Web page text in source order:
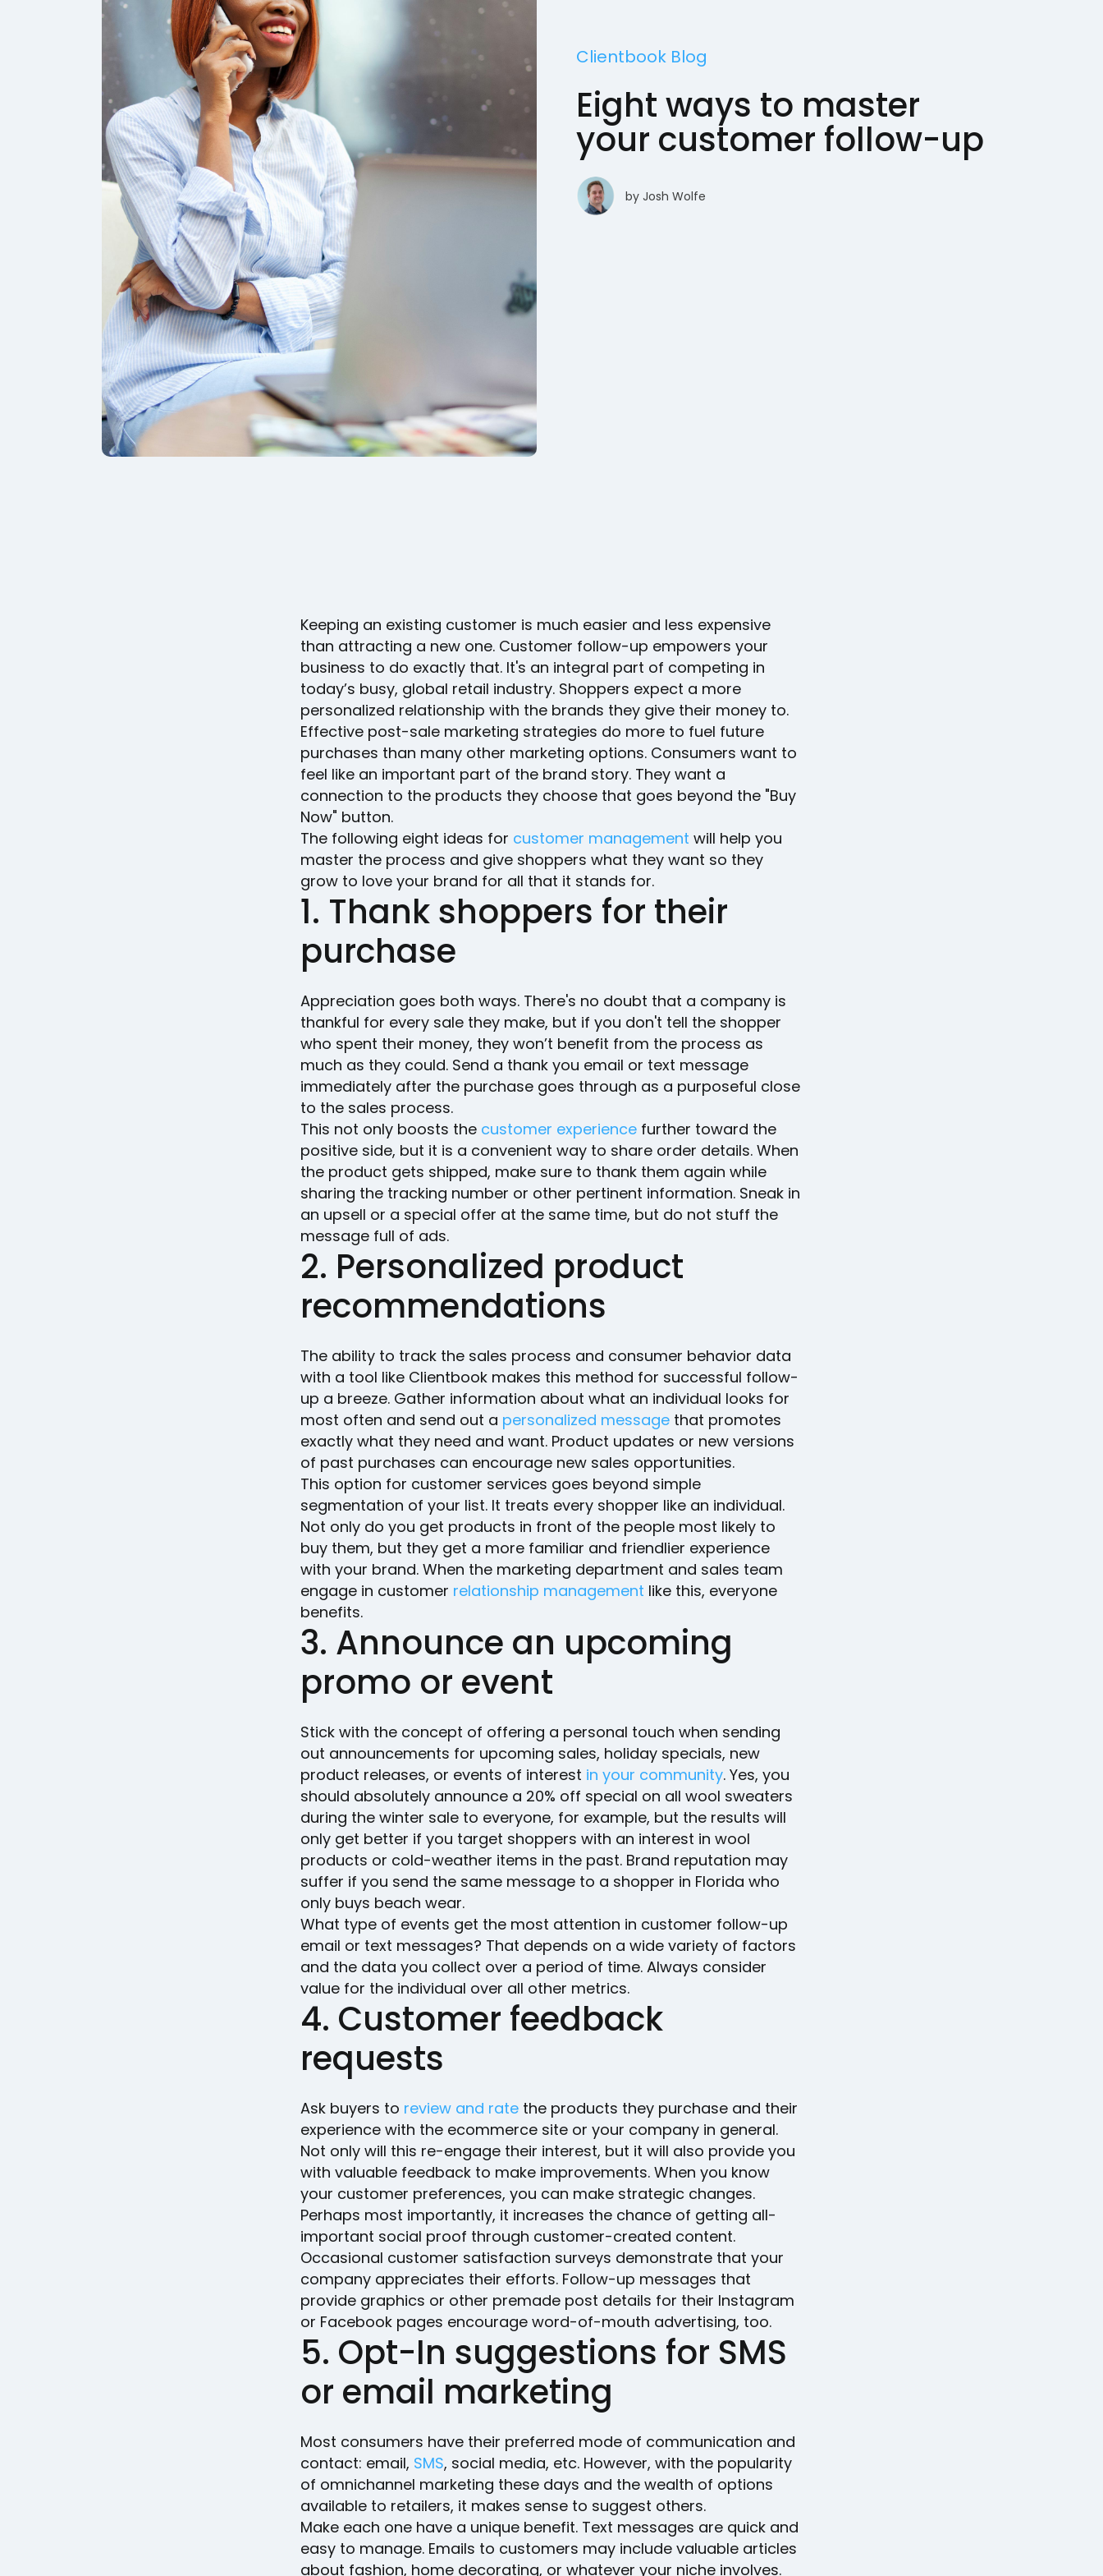
Clientbook Blog
Eight ways to master
your customer follow-up
by Josh Wolfe
Keeping an existing customer is much easier and less expensive
than attracting a new one. Customer follow-up empowers your
business to do exactly that. It's an integral part of competing in
today’s busy, global retail industry. Shoppers expect a more
personalized relationship with the brands they give their money to.
Effective post-sale marketing strategies do more to fuel future
purchases than many other marketing options. Consumers want to
feel like an important part of the brand story. They want a
connection to the products they choose that goes beyond the "Buy
Now" button.
The following eight ideas for customer management will help you
master the process and give shoppers what they want so they
grow to love your brand for all that it stands for.
1. Thank shoppers for their
purchase
Appreciation goes both ways. There's no doubt that a company is
thankful for every sale they make, but if you don't tell the shopper
who spent their money, they won’t benefit from the process as
much as they could. Send a thank you email or text message
immediately after the purchase goes through as a purposeful close
to the sales process.
This not only boosts the customer experience further toward the
positive side, but it is a convenient way to share order details. When
the product gets shipped, make sure to thank them again while
sharing the tracking number or other pertinent information. Sneak in
an upsell or a special offer at the same time, but do not stuff the
message full of ads.
2. Personalized product
recommendations
The ability to track the sales process and consumer behavior data
with a tool like Clientbook makes this method for successful follow-
up a breeze. Gather information about what an individual looks for
most often and send out a personalized message that promotes
exactly what they need and want. Product updates or new versions
of past purchases can encourage new sales opportunities.
This option for customer services goes beyond simple
segmentation of your list. It treats every shopper like an individual.
Not only do you get products in front of the people most likely to
buy them, but they get a more familiar and friendlier experience
with your brand. When the marketing department and sales team
engage in customer relationship management like this, everyone
benefits.
3. Announce an upcoming
promo or event
Stick with the concept of offering a personal touch when sending
out announcements for upcoming sales, holiday specials, new
product releases, or events of interest in your community. Yes, you
should absolutely announce a 20% off special on all wool sweaters
during the winter sale to everyone, for example, but the results will
only get better if you target shoppers with an interest in wool
products or cold-weather items in the past. Brand reputation may
suffer if you send the same message to a shopper in Florida who
only buys beach wear.
What type of events get the most attention in customer follow-up
email or text messages? That depends on a wide variety of factors
and the data you collect over a period of time. Always consider
value for the individual over all other metrics.
4. Customer feedback
requests
Ask buyers to review and rate the products they purchase and their
experience with the ecommerce site or your company in general.
Not only will this re-engage their interest, but it will also provide you
with valuable feedback to make improvements. When you know
your customer preferences, you can make strategic changes.
Perhaps most importantly, it increases the chance of getting all-
important social proof through customer-created content.
Occasional customer satisfaction surveys demonstrate that your
company appreciates their efforts. Follow-up messages that
provide graphics or other premade post details for their Instagram
or Facebook pages encourage word-of-mouth advertising, too.
5. Opt-In suggestions for SMS
or email marketing
Most consumers have their preferred mode of communication and
contact: email, SMS, social media, etc. However, with the popularity
of omnichannel marketing these days and the wealth of options
available to retailers, it makes sense to suggest others.
Make each one have a unique benefit. Text messages are quick and
easy to manage. Emails to customers may include valuable articles
about fashion, home decorating, or whatever your niche involves.